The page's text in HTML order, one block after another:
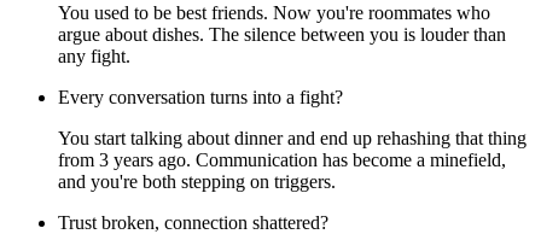
You used to be best friends. Now you're roommates who
argue about dishes. The silence between you is louder than
any fight.
Every conversation turns into a fight?
You start talking about dinner and end up rehashing that thing
from 3 years ago. Communication has become a minefield,
and you're both stepping on triggers.
Trust broken, connection shattered?